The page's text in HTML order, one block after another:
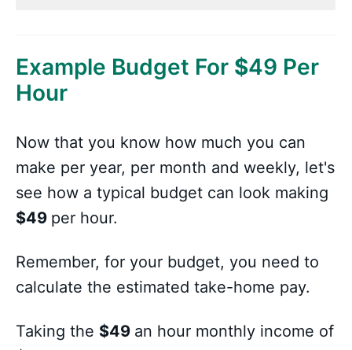
Example Budget For $49 Per
Hour
Now that you know how much you can
make per year, per month and weekly, let's
see how a typical budget can look making
$49 per hour.
Remember, for your budget, you need to
calculate the estimated take-home pay.
Taking the $49 an hour monthly income of